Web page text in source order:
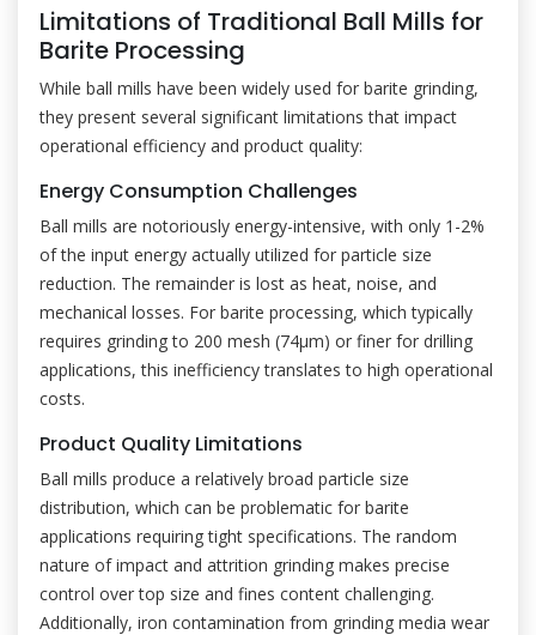
Limitations of Traditional Ball Mills for
Barite Processing
While ball mills have been widely used for barite grinding,
they present several significant limitations that impact
operational efficiency and product quality:
Energy Consumption Challenges
Ball mills are notoriously energy-intensive, with only 1-2%
of the input energy actually utilized for particle size
reduction. The remainder is lost as heat, noise, and
mechanical losses. For barite processing, which typically
requires grinding to 200 mesh (74μm) or finer for drilling
applications, this inefficiency translates to high operational
costs.
Product Quality Limitations
Ball mills produce a relatively broad particle size
distribution, which can be problematic for barite
applications requiring tight specifications. The random
nature of impact and attrition grinding makes precise
control over top size and fines content challenging.
Additionally, iron contamination from grinding media wear